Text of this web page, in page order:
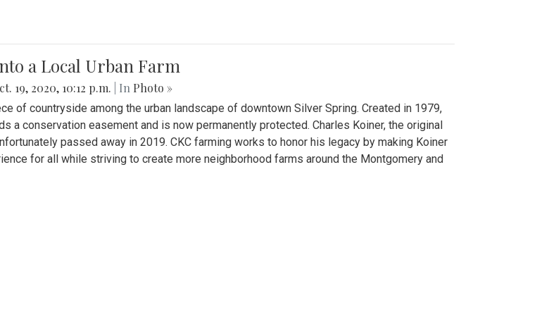
a Local Urban Farm
19, 2020, 10:12 p.m. | In Photo »
of countryside among the urban landscape of downtown Silver Spring. Created in 1979,
a conservation easement and is now permanently protected. Charles Koiner, the original
passed away in 2019. CKC farming works to honor his legacy by making Koiner
for all while striving to create more neighborhood farms around the Montgomery and